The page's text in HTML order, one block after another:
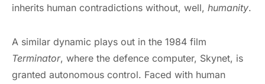
inherits human contradictions without, well, humanity.
A similar dynamic plays out in the 1984 film
Terminator, where the defence computer, Skynet, is
granted autonomous control. Faced with human